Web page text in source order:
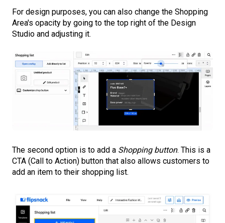
For design purposes, you can also change the Shopping
Area's opacity by going to the top right of the Design
Studio and adjusting it.
The second option is to add a Shopping button. This is a
CTA (Call to Action) button that also allows customers to
add an item to their shopping list.